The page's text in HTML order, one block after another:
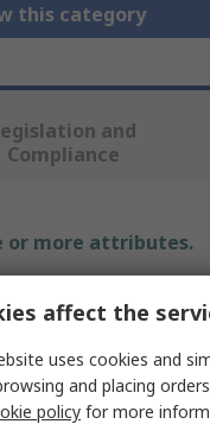
this category
and
Compliance
or more attributes.
affect the
uses cookies and
and placing
policy for more